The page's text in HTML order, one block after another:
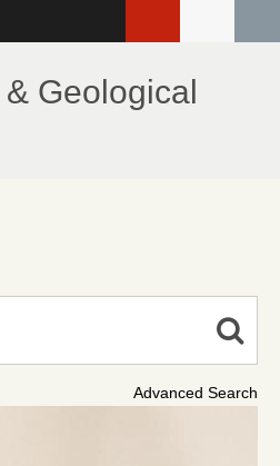
Geological
Advanced Search